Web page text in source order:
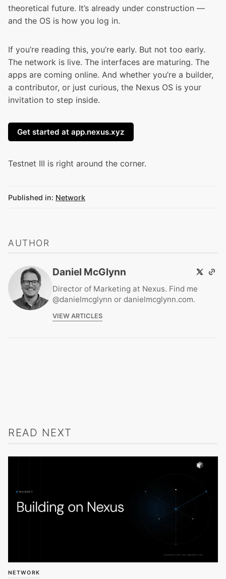
theoretical future. It’s already under construction —
and the OS is how you log in.
If you’re reading this, you’re early. But not too early.
The network is live. The interfaces are maturing. The
apps are coming online. And whether you’re a builder,
a contributor, or just curious, the Nexus OS is your
invitation to step inside.
Get started at app.nexus.xyz
Testnet III is right around the corner.
Published in: Network
AUTHOR
Daniel McGlynn
Director of Marketing at Nexus. Find me
@danielmcglynn or danielmcglynn.com.
VIEW ARTICLES
READ NEXT
NETWORK